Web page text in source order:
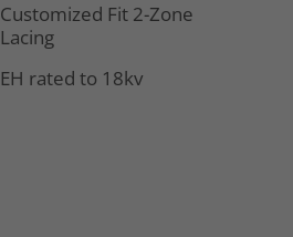
Customized Fit 2-Zone
Lacing
EH rated to 18kv